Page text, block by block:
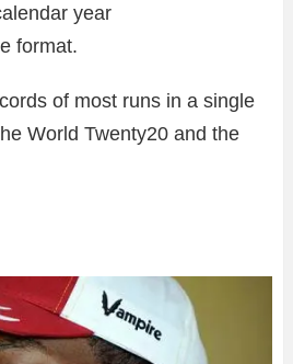
year
format.
of most runs in a single
World Twenty20 and the